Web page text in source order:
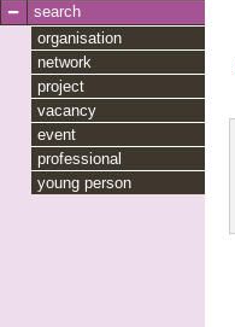
search
organisation
network
project
vacancy
event
professional
young person